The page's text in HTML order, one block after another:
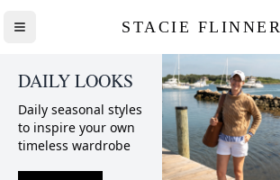
STACIE FLINNER
DAILY LOOKS
Daily seasonal styles
to inspire your own
timeless wardrobe